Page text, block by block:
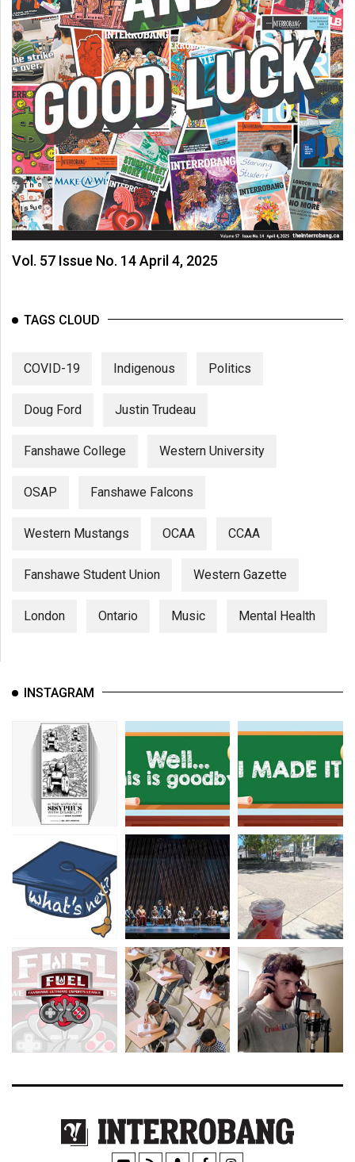
Vol. 57 Issue No. 14 April 4, 2025
TAGS CLOUD
COVID-19 Indigenous Politics
Doug Ford Justin Trudeau
Fanshawe College Western University
OSAP Fanshawe Falcons
Western Mustangs OCAA CCAA
Fanshawe Student Union Western Gazette
London Ontario Music Mental Health
INSTAGRAM